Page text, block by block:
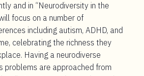
and in “Neurodiversity in the
focus on a number of
including autism, ADHD, and
celebrating the richness they
Having a neurodiverse
problems are approached from